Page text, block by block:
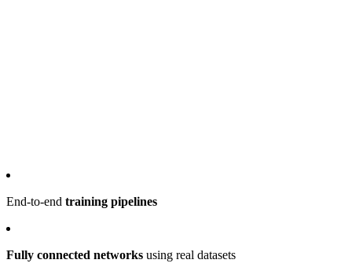
End-to-end training pipelines
Fully connected networks using real datasets